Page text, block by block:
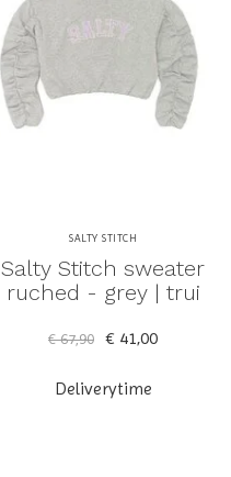
SALTY STITCH
Salty Stitch sweater
ruched - grey | trui
€ 67,90 € 41,00
Deliverytime